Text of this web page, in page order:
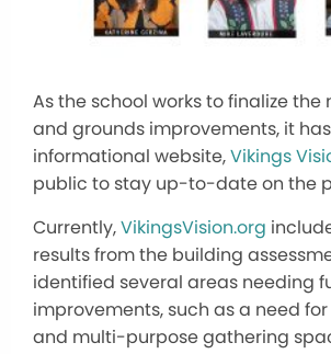
As the school works to finalize
and grounds improvements, it
informational website,Vikings
public to stay up-to-dateon the
Currently,VikingsVision.org
results from the building
identified several areas needing
improvements, such as a need
and multi-purpose gathering